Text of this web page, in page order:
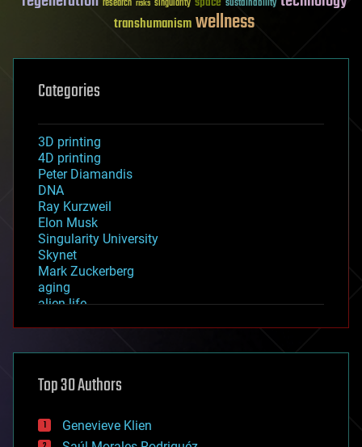
transhumanismwellness
Categories
3D printing
4D printing
Peter Diamandis
DNA
Ray Kurzweil
Elon Musk
Singularity University
Skynet
Mark Zuckerberg
aging
alien life
asteroid/comet impacts
augmented reality
bees
big data
Top 30 Authors
Genevieve Klien